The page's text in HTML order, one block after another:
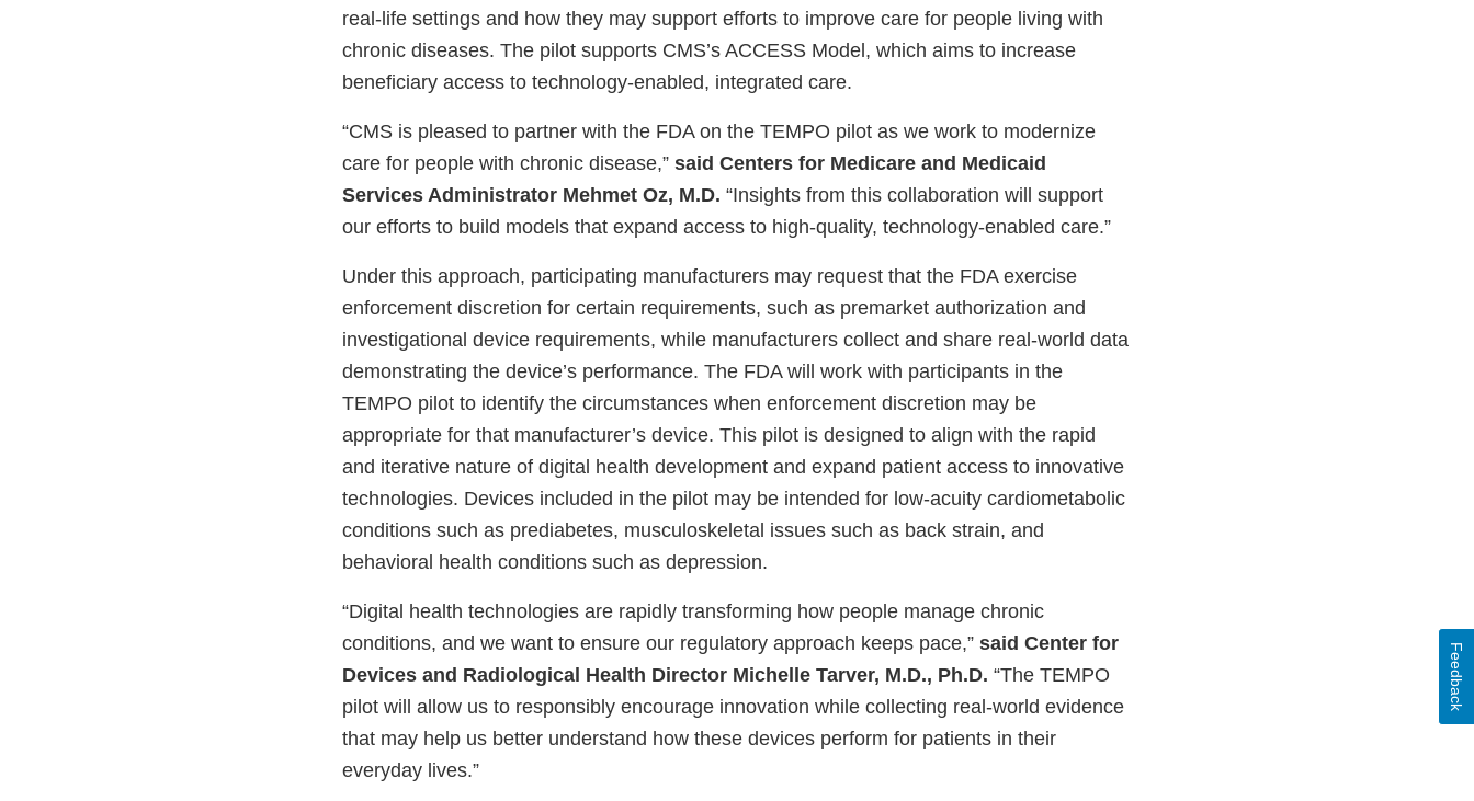
real-life settings and how they may support efforts to improve care for people living with
chronic diseases. The pilot supports CMS’s ACCESS Model, which aims to increase
beneficiary access to technology-enabled, integrated care.
“CMS is pleased to partner with the FDA on the TEMPO pilot as we work to modernize
care for people with chronic disease,” said Centers for Medicare and Medicaid
Services Administrator Mehmet Oz, M.D. “Insights from this collaboration will support
our efforts to build models that expand access to high-quality, technology-enabled care.”
Under this approach, participating manufacturers may request that the FDA exercise
enforcement discretion for certain requirements, such as premarket authorization and
investigational device requirements, while manufacturers collect and share real-world data
demonstrating the device’s performance. The FDA will work with participants in the
TEMPO pilot to identify the circumstances when enforcement discretion may be
appropriate for that manufacturer’s device. This pilot is designed to align with the rapid
and iterative nature of digital health development and expand patient access to innovative
technologies. Devices included in the pilot may be intended for low-acuity cardiometabolic
conditions such as prediabetes, musculoskeletal issues such as back strain, and
behavioral health conditions such as depression.
“Digital health technologies are rapidly transforming how people manage chronic
conditions, and we want to ensure our regulatory approach keeps pace,” said Center for
Devices and Radiological Health Director Michelle Tarver, M.D., Ph.D. “The TEMPO
pilot will allow us to responsibly encourage innovation while collecting real-world evidence
that may help us better understand how these devices perform for patients in their
everyday lives.”
Feedback